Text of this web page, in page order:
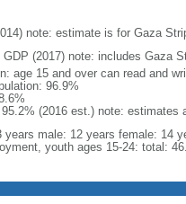
note: estimate is for Gaza
(2017) note: includes Gaza
age 15 and over can read and
96.9%
(2016 est.) note: estimates
years male: 12 years female: 14
youth ages 15-24: total: